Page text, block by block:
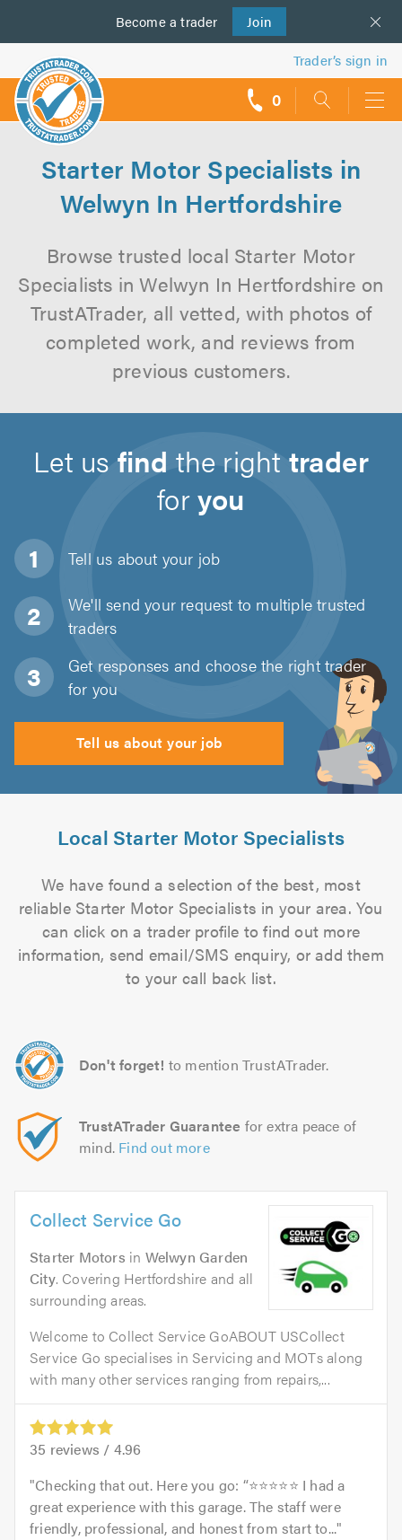
Become a trader Join
us
Trader’s sign in
0
Starter Motor Specialists in
Welwyn In Hertfordshire
Browse trusted local Starter Motor
Specialists in Welwyn In Hertfordshire on
TrustATrader, all vetted, with photos of
completed work, and reviews from
previous customers.
Let us find the right trader
foryou
Tell us about your job
We'll send your request to multiple trusted
traders
Get responses and choose the right trader
for you
Tell us about your job
Local Starter Motor Specialists
We have found a selection of the best, most
reliable Starter Motor Specialists in your area. You
can click on a trader profile to find out more
information, send email/SMS enquiry, or add them
to your call back list.
Don't forget! to mention TrustATrader.
TrustATrader Guarantee for extra peace of
mind. Find out more
Collect Service Go
Starter Motors in Welwyn Garden
City. Covering Hertfordshire and all
surrounding areas.
Welcome to Collect Service GoABOUT USCollect
Service Go specialises in Servicing and MOTs along
with many other services ranging from repairs,...
35 reviews / 4.96
Checking that out. Here you go: “⭐⭐⭐⭐⭐ I had a
great experience with this garage. The staff were
friendly, professional, and honest from start to...